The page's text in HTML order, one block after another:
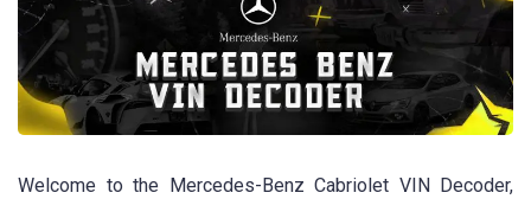
Welcome to the Mercedes-Benz Cabriolet VIN Decoder,